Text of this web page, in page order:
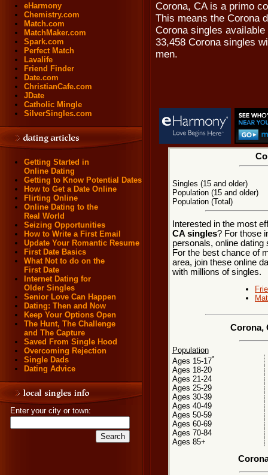
eHarmony
Chemistry.com
Match.com
MatchMaker.com
Spark.com
Perfect Match
Lavalife
Friend Finder
Date.com
ChristianCafe.com
JDate
Catholic Mingle
SilverSingles.com
Getting Started in
Online Dating
Getting to Know Potential Dates
How to Get a Date Online
Flirting Online
Online Dating to the
Real World
Seizing Opportunities
How to Write a First Email
Update Your Romantic Resume
First Date Basics
What Not to do on the
First Date
Internet Dating for
Older Singles
Senior Love Can Happen
Dating: Then and Now
Keep Your Options Open
The Hunt, The Challenge
and The Capture
Saved From Single Hood
Overcoming Rejection
Single Dads
Dating Advice
Enter your city or town:
Corona, CA is a primo
This means the Corona
Corona singles
33,458 Corona singles
men.
Singles (15 and older)
Population (15 and older)
Population (Total)
Interested in the most
CA singles? For those
personals, online
For the best chance of
area, join these online
with millions of singles.
Corona,
Population
Ages 15-17*
Ages 18-20
Ages 21-24
Ages 25-29
Ages 30-39
Ages 40-49
Ages 50-59
Ages 60-69
Ages 70-84
Ages 85+